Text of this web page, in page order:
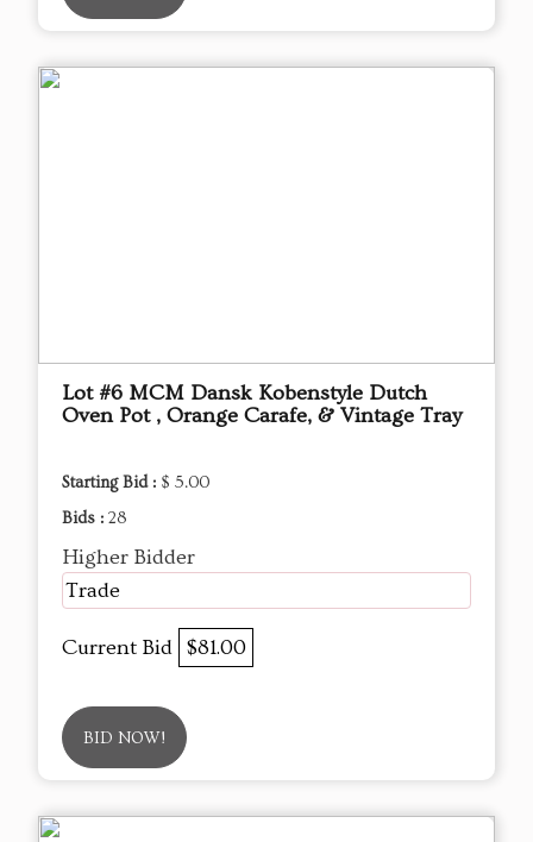
Lot #6 MCM Dansk Kobenstyle Dutch
Oven Pot , Orange Carafe, & Vintage Tray
Starting Bid : $ 5.00
Bids : 28
Higher Bidder
Trade
Current Bid $81.00
BID NOW!